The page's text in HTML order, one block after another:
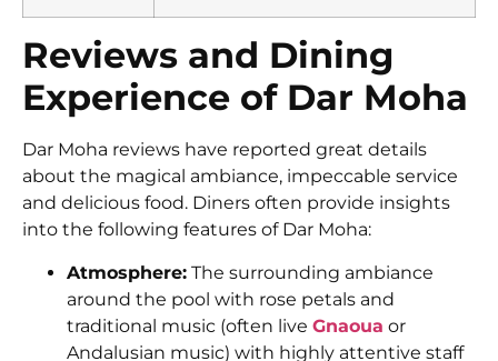
Reviews and Dining
Experience of Dar Moha
Dar Moha reviews have reported great details
about the magical ambiance, impeccable service
and delicious food. Diners often provide insights
into the following features of Dar Moha:
Atmosphere: The surrounding ambiance
around the pool with rose petals and
traditional music (often live Gnaoua or
Andalusian music) with highly attentive staff